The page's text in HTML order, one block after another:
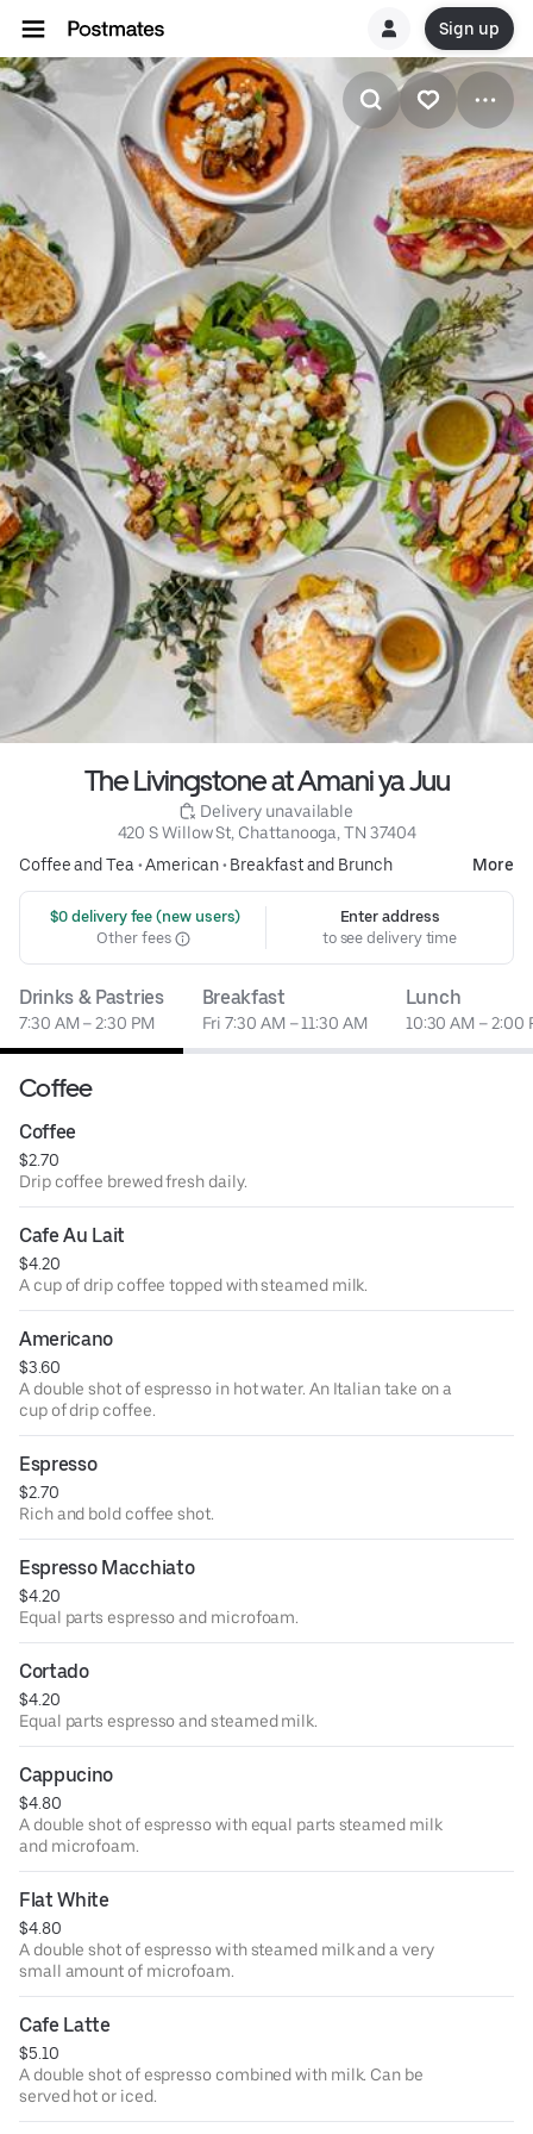
Sign up
The Livingstone at Amani ya Juu
Delivery unavailable
420 S Willow St, Chattanooga, TN 37404
Coffee and Tea •American• Breakfast and Brunch More
$0 delivery fee (new users)
Other fees
Enter address
to see delivery time
Drinks & Pastries
7:30 AM – 2:30 PM
Breakfast
Fri 7:30 AM – 11:30 AM
Lunch
10:30 AM – 2:00
Coffee
Coffee
$2.70
Drip coffee brewed fresh daily.
Cafe Au Lait
$4.20
A cup of drip coffee topped with steamed milk.
Americano
$3.60
A double shot of espresso in hot water. An Italian take on a
cup of drip coffee.
Espresso
$2.70
Rich and bold coffee shot.
Espresso Macchiato
$4.20
Equal parts espresso and microfoam.
Cortado
$4.20
Equal parts espresso and steamed milk.
Cappucino
$4.80
A double shot of espresso with equal parts steamed milk
and microfoam.
Flat White
$4.80
A double shot of espresso with steamed milk and a very
small amount of microfoam.
Cafe Latte
$5.10
A double shot of espresso combined with milk. Can be
served hot or iced.